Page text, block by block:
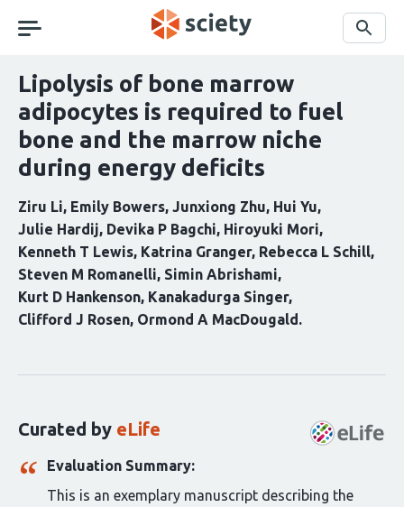
navigation
Search
Lipolysis of bone marrow
adipocytes is required to fuel
bone and the marrow niche
during energy deficits
Ziru Li Emily Bowers Junxiong Zhu Hui Yu
Julie Hardij Devika P Bagchi Hiroyuki Mori
Kenneth T Lewis Katrina Granger Rebecca L Schill
Steven M Romanelli Simin Abrishami
Kurt D Hankenson Kanakadurga Singer
Clifford J Rosen Ormond A MacDougald
article:
Curated by eLife
Evaluation Summary:
This is an exemplary manuscript describing the